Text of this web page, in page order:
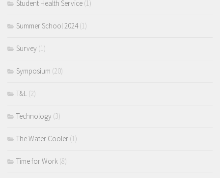
Student Health Service (1)
Summer School 2024(1)
Survey (1)
Symposium (20)
T&L (2)
Technology (3)
The Water Cooler (1)
Time for Work (8)